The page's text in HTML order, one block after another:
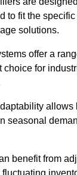
to fit the
solutions.
offer a
choice for
seasonal
benefit from